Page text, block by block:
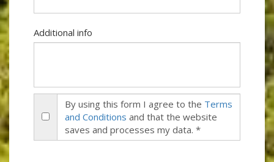
Additional info
By using this form I agree to the Terms
and Conditions and that the website
saves and processes my data. *